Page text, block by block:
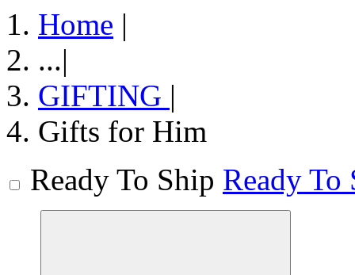
Home |
...|
GIFTING |
Gifts for Him
Ready To Ship Ready To